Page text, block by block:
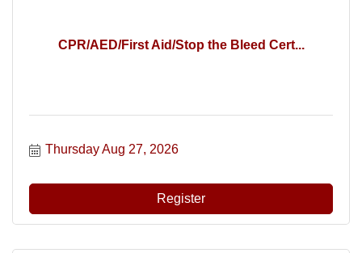
CPR/AED/First Aid/Stop the Bleed Cert...
Thursday Aug 27, 2026
Register